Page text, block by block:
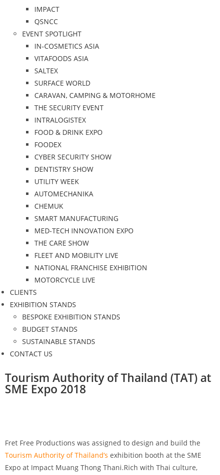
IMPACT
QSNCC
EVENT SPOTLIGHT
IN-COSMETICS ASIA
VITAFOODS ASIA
SALTEX
SURFACE WORLD
CARAVAN, CAMPING & MOTORHOME
THE SECURITY EVENT
INTRALOGISTEX
FOOD & DRINK EXPO
FOODEX
CYBER SECURITY SHOW
DENTISTRY SHOW
UTILITY WEEK
AUTOMECHANIKA
CHEMUK
SMART MANUFACTURING
MED-TECH INNOVATION EXPO
THE CARE SHOW
FLEET AND MOBILITY LIVE
NATIONAL FRANCHISE EXHIBITION
MOTORCYCLE LIVE
CLIENTS
EXHIBITION STANDS
BESPOKE EXHIBITION STANDS
BUDGET STANDS
SUSTAINABLE STANDS
CONTACT US
Tourism Authority of Thailand (TAT) at
SME Expo 2018
Fret Free Productions was assigned to design and build the
Tourism Authority of Thailand’s exhibition booth at the SME
Expo at Impact Muang Thong Thani.Rich with Thai culture,